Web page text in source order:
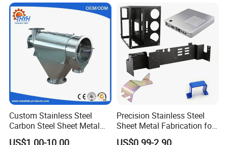
Custom Stainless Steel
Carbon Steel Sheet Metal
Bending Welding
Precision Stainless Steel
Sheet Metal Fabrication for
Custom Metal Components